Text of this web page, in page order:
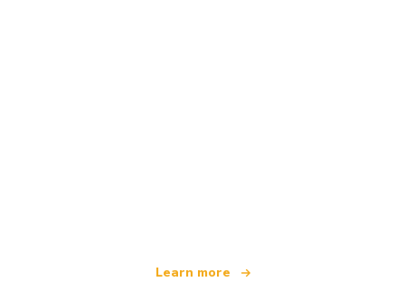
Learn more